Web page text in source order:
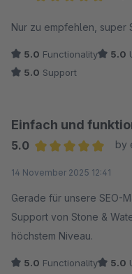
Nur zu empfehlen, super
5.0 Functionality 5.0
5.0 Support
Einfach und
5.0
by
14 November 2025 12:41
Gerade für unsere SEO-
Support von Stone &
höchstem Niveau.
5.0 Functionality 5.0